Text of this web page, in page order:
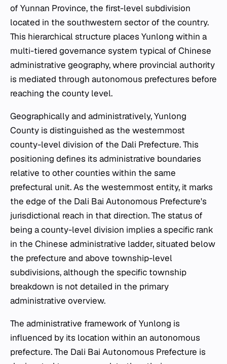
of Yunnan Province, the first-level subdivision
located in the southwestern sector of the country.
This hierarchical structure places Yunlong within a
multi-tiered governance system typical of Chinese
administrative geography, where provincial authority
is mediated through autonomous prefectures before
reaching the county level.
Geographically and administratively, Yunlong
County is distinguished as the westernmost
county-level division of the Dali Prefecture. This
positioning defines its administrative boundaries
relative to other counties within the same
prefectural unit. As the westernmost entity, it marks
the edge of the Dali Bai Autonomous Prefecture's
jurisdictional reach in that direction. The status of
being a county-level division implies a specific rank
in the Chinese administrative ladder, situated below
the prefecture and above township-level
subdivisions, although the specific township
breakdown is not detailed in the primary
administrative overview.
The administrative framework of Yunlong is
influenced by its location within an autonomous
prefecture. The Dali Bai Autonomous Prefecture is